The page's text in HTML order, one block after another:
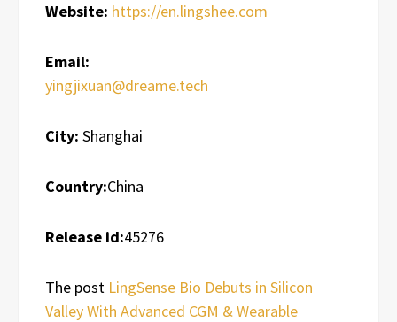
Website: https://en.lingshee.com
Email:
yingjixuan@dreame.tech
City: Shanghai
Country:China
Release id:45276
The post LingSense Bio Debuts in Silicon
Valley With Advanced CGM & Wearable